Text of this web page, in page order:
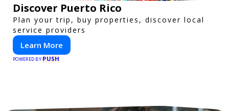
Discover Puerto Rico
Plan your trip, buy properties, discover local
service providers
Learn More
POWERED BY PUSH